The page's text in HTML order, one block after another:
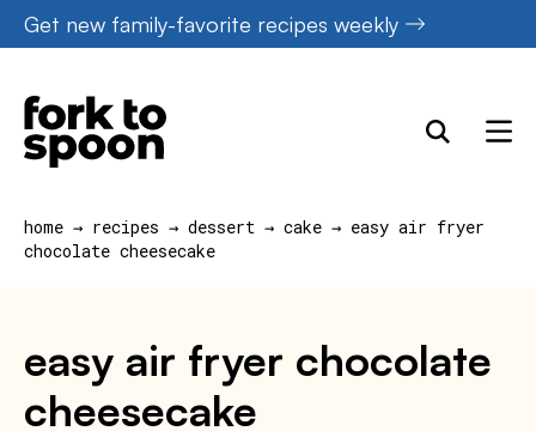
Skip
to
content
Get new family-favorite recipes weekly
home → recipes → dessert → cake → easy air fryer
chocolate cheesecake
easy air fryer chocolate
cheesecake